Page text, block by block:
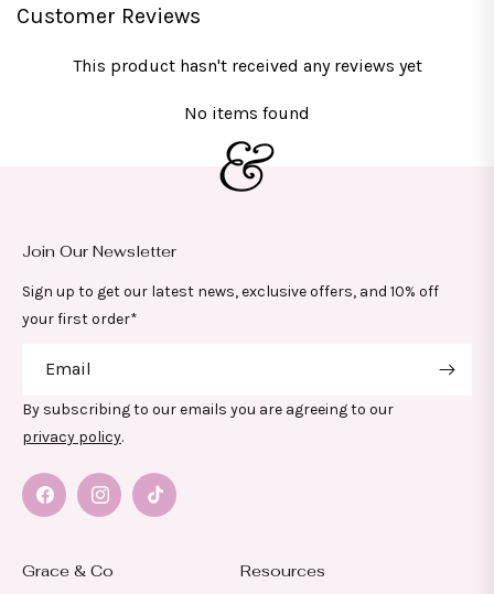
Customer Reviews
This product hasn't received any reviews yet
No items found
Grace & Co Resources
Join Our Newsletter
Sign up to get our latest news, exclusive offers, and 10% off
your first order*
Email
By subscribing to our emails you are agreeing to our
privacy policy.
FacebookInstagramTikTok